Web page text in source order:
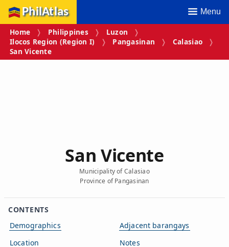
PhilAtlas Menu
Home Philippines
Luzon
Ilocos Region (Region I)
Pangasinan
Calasiao
San Vicente
San Vicente
Municipality of Calasiao
Province of Pangasinan
CONTENTS
Demographics
Location
Adjacent barangays
Notes